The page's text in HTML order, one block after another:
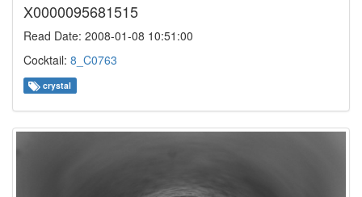
X0000095681515
Read Date: 2008-01-08 10:51:00
Cocktail: 8_C0763
crystal